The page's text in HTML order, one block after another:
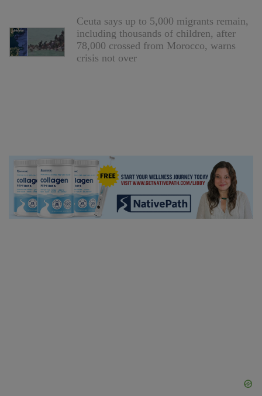
Ceuta says up to 5,000 migrants remain,
including thousands of children, after
78,000 crossed from Morocco, warns
crisis not over